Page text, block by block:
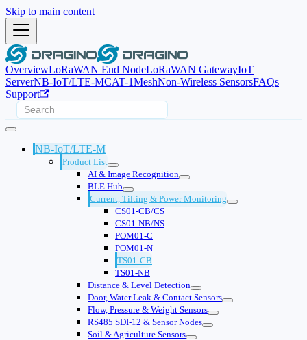
Skip to main content
OverviewLoRaWAN End NodeLoRaWAN GatewayIoT
ServerNB-IoT/LTE-MCAT-1MeshNon-Wireless SensorsFAQs
Support
NB-IoT/LTE-M
Product List
AI & Image Recognition
BLE Hub
Current, Tilting & Power Monitoring
CS01-CB/CS
CS01-NB/NS
POM01-C
POM01-N
TS01-CB
TS01-NB
Distance & Level Detection
Door, Water Leak & Contact Sensors
Flow, Pressure & Weight Sensors
RS485 SDI-12 & Sensor Nodes
Soil & Agriculture Sensors